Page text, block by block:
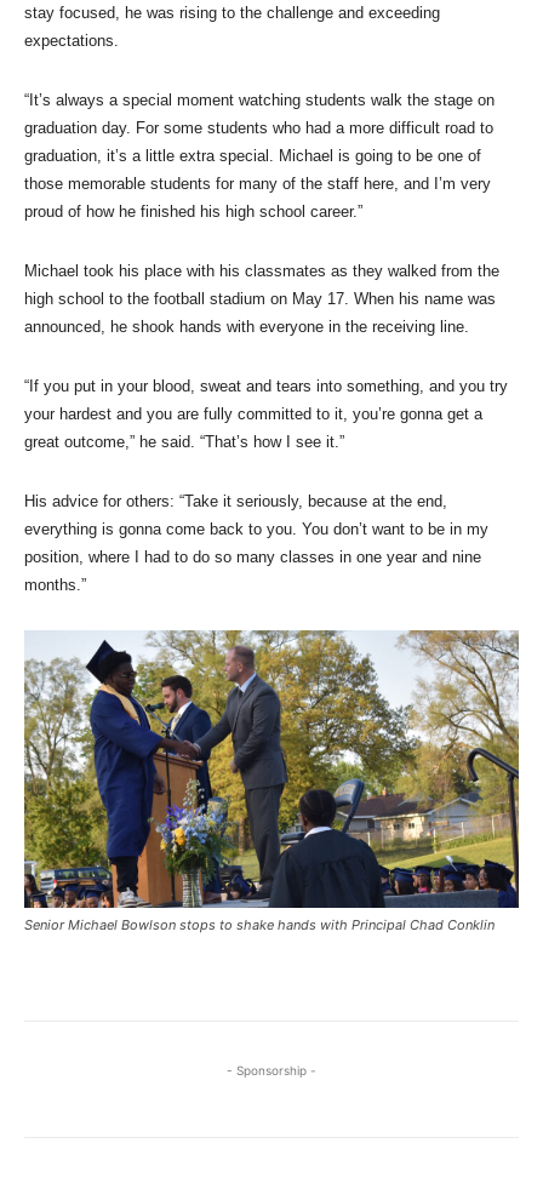
stay focused, he was rising to the challenge and exceeding
expectations.
“It’s always a special moment watching students walk the stage on
graduation day. For some students who had a more difficult road to
graduation, it’s a little extra special. Michael is going to be one of
those memorable students for many of the staff here, and I’m very
proud of how he finished his high school career.”
Michael took his place with his classmates as they walked from the
high school to the football stadium on May 17. When his name was
announced, he shook hands with everyone in the receiving line.
“If you put in your blood, sweat and tears into something, and you try
your hardest and you are fully committed to it, you’re gonna get a
great outcome,” he said. “That’s how I see it.”
His advice for others: “Take it seriously, because at the end,
everything is gonna come back to you. You don’t want to be in my
position, where I had to do so many classes in one year and nine
months.”
Senior Michael Bowlson stops to shake hands with Principal Chad Conklin
- Sponsorship -